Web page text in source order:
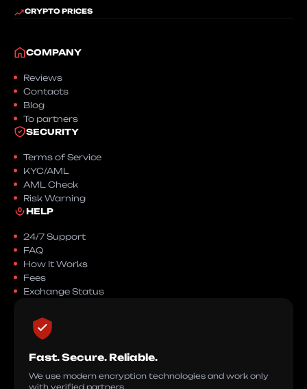
CRYPTO PRICES
COMPANY
Reviews
Contacts
Blog
To partners
SECURITY
Terms of Service
KYC/AML
AML Check
Risk Warning
HELP
24/7 Support
FAQ
How It Works
Fees
Exchange Status
Fast. Secure. Reliable.
We use modern encryption technologies and work only
with verified partners.